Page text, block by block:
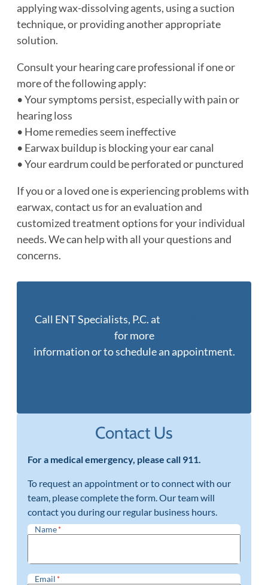
applying wax-dissolving agents, using a suction
technique, or providing another appropriate
solution.
Consult your hearing care professional if one or
more of the following apply:
• Your symptoms persist, especially with pain or
hearing loss
• Home remedies seem ineffective
• Earwax buildup is blocking your ear canal
• Your eardrum could be perforated or punctured
If you or a loved one is experiencing problems with
earwax, contact us for an evaluation and
customized treatment options for your individual
needs. We can help with all your questions and
concerns.
Call ENT Specialists, P.C. at
for more
information or to schedule an appointment.
Contact Us
For a medical emergency, please call 911.
To request an appointment or to connect with our
team, please complete the form. Our team will
contact you during our regular business hours.
Name*
Email*